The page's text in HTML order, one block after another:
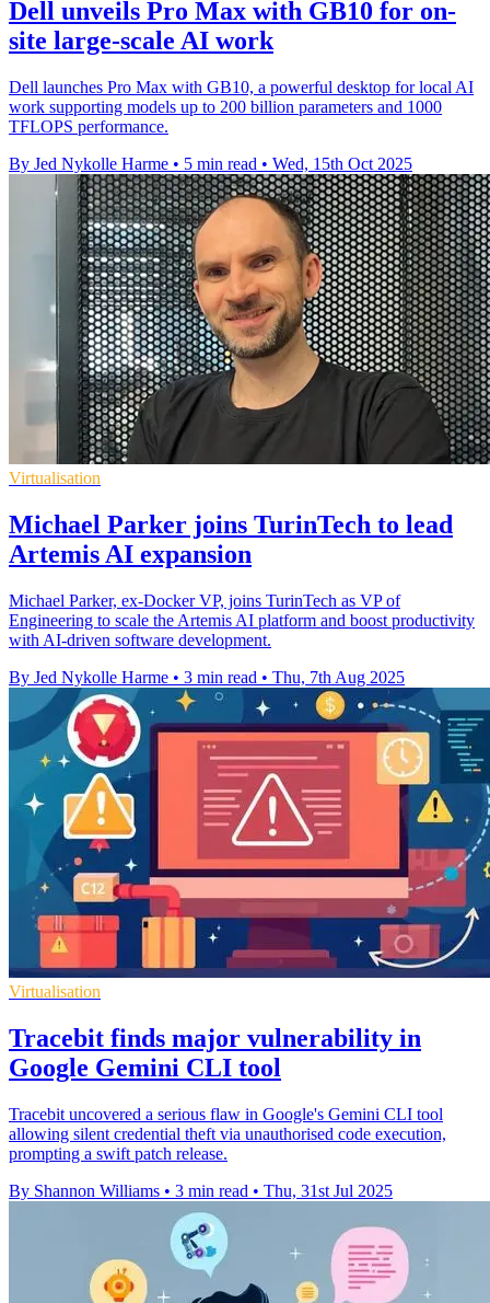
Dell unveils Pro Max with GB10 for on-
site large-scale AI work
Dell launches Pro Max with GB10, a powerful desktop for local AI
work supporting models up to 200 billion parameters and 1000
TFLOPS performance.
By Jed Nykolle Harme • 5 min read • Wed, 15th Oct 2025
Virtualisation
Michael Parker joins TurinTech to lead
Artemis AI expansion
Michael Parker, ex-Docker VP, joins TurinTech as VP of
Engineering to scale the Artemis AI platform and boost productivity
with AI-driven software development.
By Jed Nykolle Harme • 3 min read • Thu, 7th Aug 2025
Virtualisation
Tracebit finds major vulnerability in
Google Gemini CLI tool
Tracebit uncovered a serious flaw in Google's Gemini CLI tool
allowing silent credential theft via unauthorised code execution,
prompting a swift patch release.
By Shannon Williams • 3 min read • Thu, 31st Jul 2025